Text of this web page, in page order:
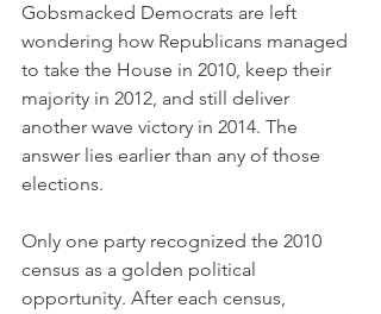
Gobsmacked Democrats are left
wondering how Republicans managed
to take the House in 2010, keep their
majority in 2012, and still deliver
another wave victory in 2014. The
answer lies earlier than any of those
elections.
Only one party recognized the 2010
census as a golden political
opportunity. After each census,